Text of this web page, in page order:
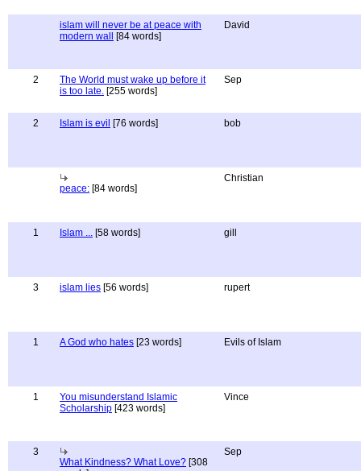
islam will never be at peace with
modern wall
[84 words]
David
2
The World must wake up before it
is too late. [255 words]
Sep
2 Islam is evil [76 words] bob
peace: [84 words]
Christian
1 Islam ... [58 words] gill
3 islam lies [56 words] rupert
1 A God who hates [23 words] Evils of Islam
1
You misunderstand Islamic
Scholarship [423 words]
Vince
3
What Kindness? What Love? [308
Sep